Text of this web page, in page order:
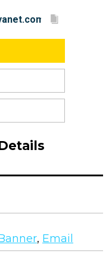
, Email